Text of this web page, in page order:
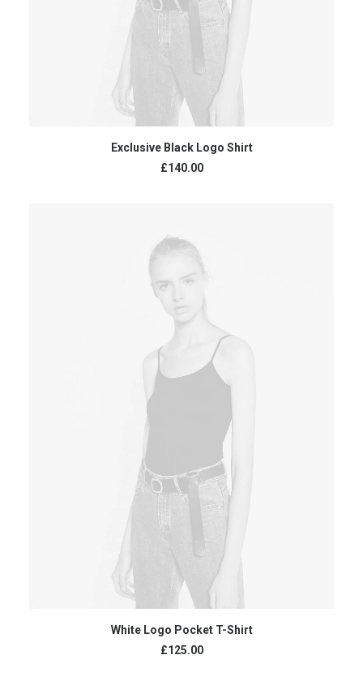
READ MORE
Exclusive Black Logo Shirt
£140.00
ADD TO CART
White Logo Pocket T-Shirt
£125.00